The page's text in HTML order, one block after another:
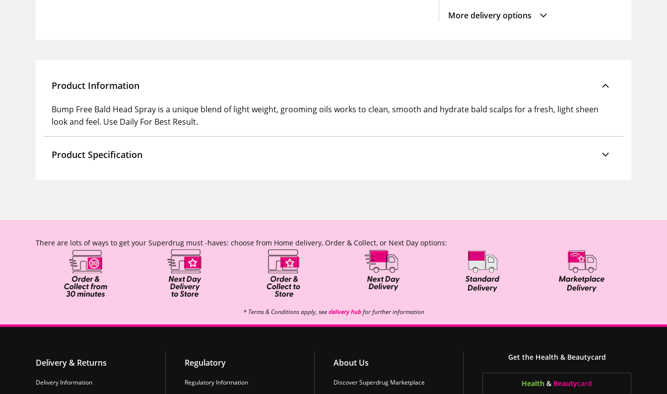
More delivery options
Product Information
Bump Free Bald Head Spray is a unique blend of light weight, grooming oils works to clean, smooth and hydrate bald scalps for a fresh, light sheen
look and feel. Use Daily For Best Result.
Product Specification
There are lots of ways to get your Superdrug must -haves: choose from Home delivery, Order & Collect, or Next Day options:
* Terms & Conditions apply, seedelivery hubfor further information
Delivery & Returns
Delivery Information
Regulatory
Regulatory Information
About Us
Discover Superdrug Marketplace
Get the Health & Beautycard
Health & Beautycard